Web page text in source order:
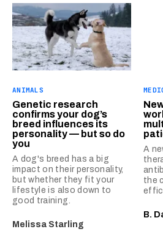
ANIMALS
Genetic research
confirms your dog’s
breed influences its
personality — but so do
you
A dog's breed has a big
impact on their personality,
but whether they fit your
lifestyle is also down to
good training.
Melissa Starling
A
the
B.